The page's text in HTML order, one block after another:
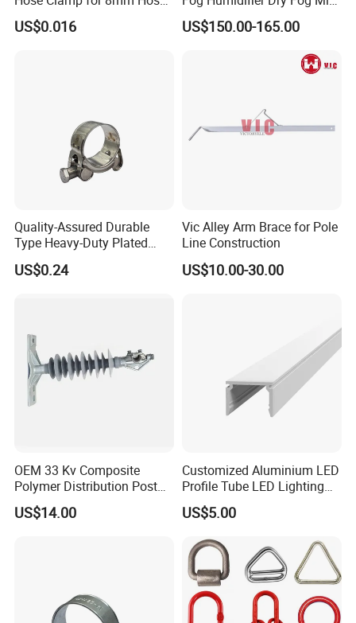
- High Quality
US$0.016
Cooling System Home
Garden Fine Mist Air
US$150.00-165.00
Quality-Assured Durable
Type Heavy-Duty Plated
Single Bolt Clamp for Pipe
Fixing
US$0.24
Vic Alley Arm Brace for Pole
Line Construction
US$10.00-30.00
OEM 33 Kv Composite
Polymer Distribution Post
Pin Insulator Factory Price
US$14.00
Customized Aluminium LED
Profile Tube LED Lighting
Light Profile Anodized
Powder Coated
US$5.00